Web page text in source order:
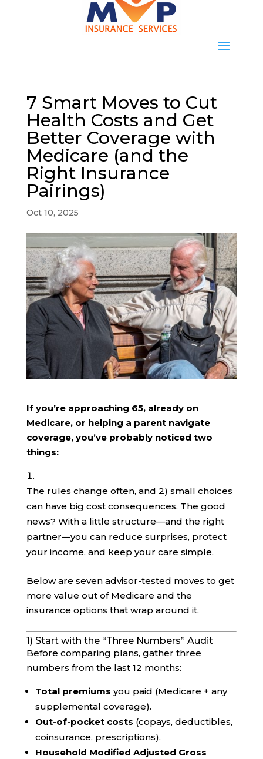
7 Smart Moves to Cut
Health Costs and Get
Better Coverage with
Medicare (and the
Right Insurance
Pairings)
Oct 10, 2025
If you’re approaching 65, already on
Medicare, or helping a parent navigate
coverage, you’ve probably noticed two
things:
The rules change often, and 2) small choices
can have big cost consequences. The good
news? With a little structure—and the right
partner—you can reduce surprises, protect
your income, and keep your care simple.
Below are seven advisor-tested moves to get
more value out of Medicare and the
insurance options that wrap around it.
1) Start with the “Three Numbers” Audit
Before comparing plans, gather three
numbers from the last 12 months:
Total premiums you paid (Medicare + any
supplemental coverage).
Out-of-pocket costs (copays, deductibles,
coinsurance, prescriptions).
Household Modified Adjusted Gross